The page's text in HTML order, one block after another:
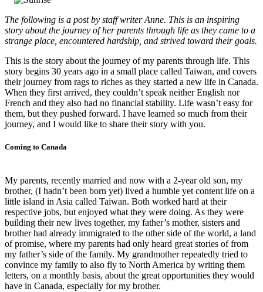
The following is a post by staff writer Anne. This is an inspiring
story about the journey of her parents through life as they came to a
strange place, encountered hardship, and strived toward their goals.
This is the story about the journey of my parents through life. This
story begins 30 years ago in a small place called Taiwan, and covers
their journey from rags to riches as they started a new life in Canada.
When they first arrived, they couldn’t speak neither English nor
French and they also had no financial stability. Life wasn’t easy for
them, but they pushed forward. I have learned so much from their
journey, and I would like to share their story with you.
Coming to Canada
My parents, recently married and now with a 2-year old son, my
brother, (I hadn’t been born yet) lived a humble yet content life on a
little island in Asia called Taiwan. Both worked hard at their
respective jobs, but enjoyed what they were doing. As they were
building their new lives together, my father’s mother, sisters and
brother had already immigrated to the other side of the world, a land
of promise, where my parents had only heard great stories of from
my father’s side of the family. My grandmother repeatedly tried to
convince my family to also fly to North America by writing them
letters, on a monthly basis, about the great opportunities they would
have in Canada, especially for my brother.